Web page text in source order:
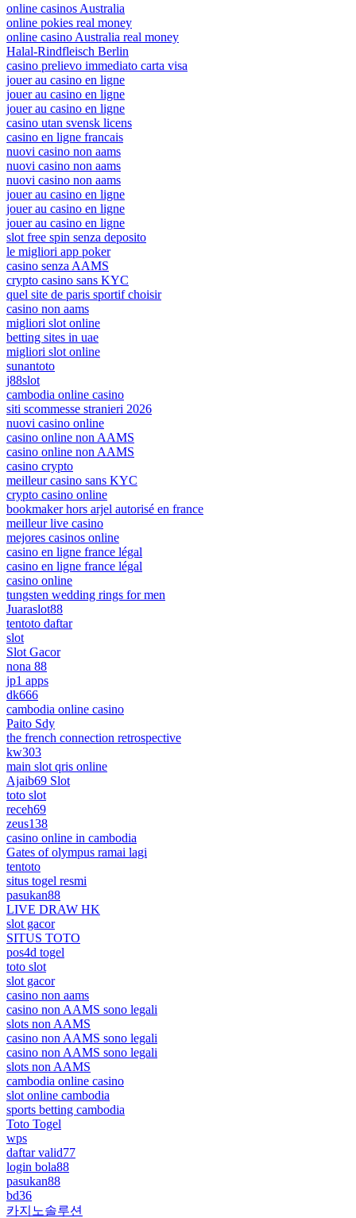
online casinos Australia
online pokies real money
online casino Australia real money
Halal-Rindfleisch Berlin
casino prelievo immediato carta visa
jouer au casino en ligne
jouer au casino en ligne
jouer au casino en ligne
casino utan svensk licens
casino en ligne francais
nuovi casino non aams
nuovi casino non aams
nuovi casino non aams
jouer au casino en ligne
jouer au casino en ligne
jouer au casino en ligne
slot free spin senza deposito
le migliori app poker
casino senza AAMS
crypto casino sans KYC
quel site de paris sportif choisir
casino non aams
migliori slot online
betting sites in uae
migliori slot online
sunantoto
j88slot
cambodia online casino
siti scommesse stranieri 2026
nuovi casino online
casino online non AAMS
casino online non AAMS
casino crypto
meilleur casino sans KYC
crypto casino online
bookmaker hors arjel autorisé en france
meilleur live casino
mejores casinos online
casino en ligne france légal
casino en ligne france légal
casino online
tungsten wedding rings for men
Juaraslot88
tentoto daftar
slot
Slot Gacor
nona 88
jp1 apps
dk666
cambodia online casino
Paito Sdy
the french connection retrospective
kw303
main slot qris online
Ajaib69 Slot
toto slot
receh69
zeus138
casino online in cambodia
Gates of olympus ramai lagi
tentoto
situs togel resmi
pasukan88
LIVE DRAW HK
slot gacor
SITUS TOTO
pos4d togel
toto slot
slot gacor
casino non aams
casino non AAMS sono legali
slots non AAMS
casino non AAMS sono legali
casino non AAMS sono legali
slots non AAMS
cambodia online casino
slot online cambodia
sports betting cambodia
Toto Togel
wps
daftar valid77
login bola88
pasukan88
bd36
카지노솔루션